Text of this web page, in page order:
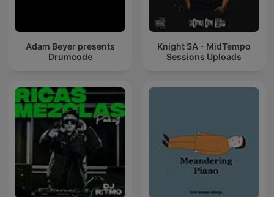
Adam Beyer presents
Drumcode
Knight SA - MidTempo
Sessions Uploads